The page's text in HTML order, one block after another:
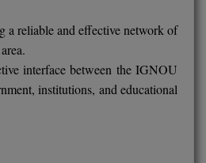
a reliable and effective network of
interface between the IGNOU
institutions, and educational